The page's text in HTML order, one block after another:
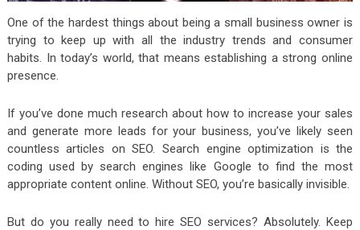
One of the hardest things about being a small business owner is
trying to keep up with all the industry trends and consumer
habits. In today’s world, that means establishing a strong online
presence.
If you’ve done much research about how to increase your sales
and generate more leads for your business, you’ve likely seen
countless articles on SEO. Search engine optimization is the
coding used by search engines like Google to find the most
appropriate content online. Without SEO, you’re basically invisible.
But do you really need to hire SEO services? Absolutely. Keep